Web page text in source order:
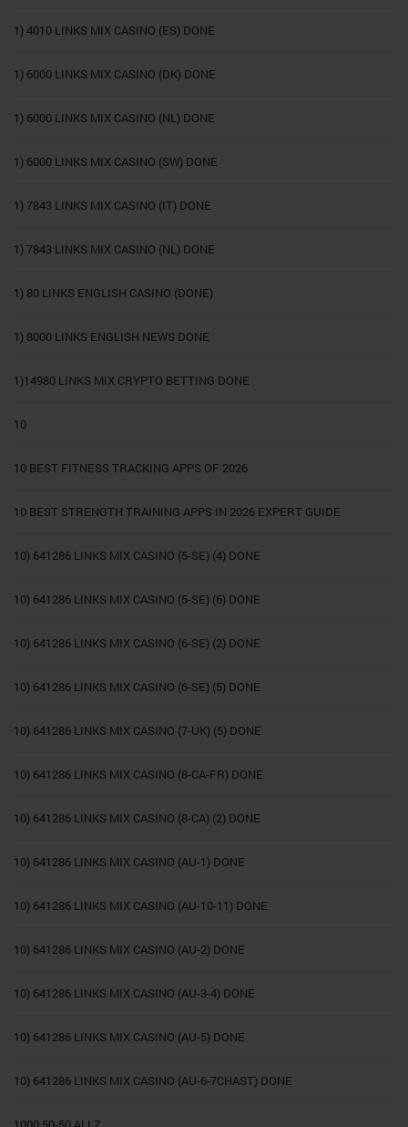
1) 4010 LINKS MIX CASINO (ES) DONE
1) 6000 LINKS MIX CASINO (DK) DONE
1) 6000 LINKS MIX CASINO (NL) DONE
1) 6000 LINKS MIX CASINO (SW) DONE
1) 7843 LINKS MIX CASINO (IT) DONE
1) 7843 LINKS MIX CASINO (NL) DONE
1) 80 LINKS ENGLISH CASINO (DONE)
1) 8000 LINKS ENGLISH NEWS DONE
1)14980 LINKS MIX CRYPTO BETTING DONE
10
10 BEST FITNESS TRACKING APPS OF 2026
10 BEST STRENGTH TRAINING APPS IN 2026 EXPERT GUIDE
10) 641286 LINKS MIX CASINO (5-SE) (4) DONE
10) 641286 LINKS MIX CASINO (5-SE) (6) DONE
10) 641286 LINKS MIX CASINO (6-SE) (2) DONE
10) 641286 LINKS MIX CASINO (6-SE) (5) DONE
10) 641286 LINKS MIX CASINO (7-UK) (5) DONE
10) 641286 LINKS MIX CASINO (8-CA-FR) DONE
10) 641286 LINKS MIX CASINO (8-CA) (2) DONE
10) 641286 LINKS MIX CASINO (AU-1) DONE
10) 641286 LINKS MIX CASINO (AU-10-11) DONE
10) 641286 LINKS MIX CASINO (AU-2) DONE
10) 641286 LINKS MIX CASINO (AU-3-4) DONE
10) 641286 LINKS MIX CASINO (AU-5) DONE
10) 641286 LINKS MIX CASINO (AU-6-7CHAST) DONE